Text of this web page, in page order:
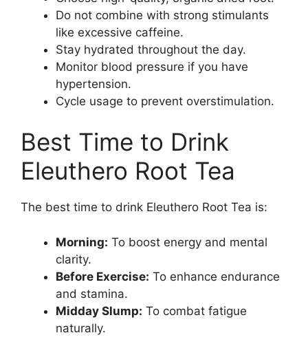
Do not combine with strong stimulants
like excessive caffeine.
Stay hydrated throughout the day.
Monitor blood pressure if you have
hypertension.
Cycle usage to prevent overstimulation.
Best Time to Drink
Eleuthero Root Tea
The best time to drink Eleuthero Root Tea is:
Morning: To boost energy and mental
clarity.
Before Exercise: To enhance endurance
and stamina.
Midday Slump: To combat fatigue
naturally.